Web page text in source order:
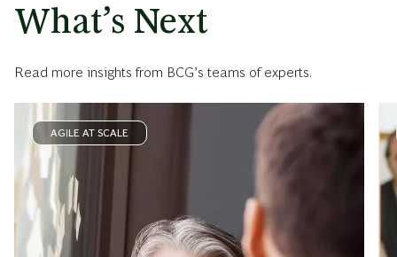
What’s Next
Read more insights from BCG’s teams of experts.
AGILE AT SCALE